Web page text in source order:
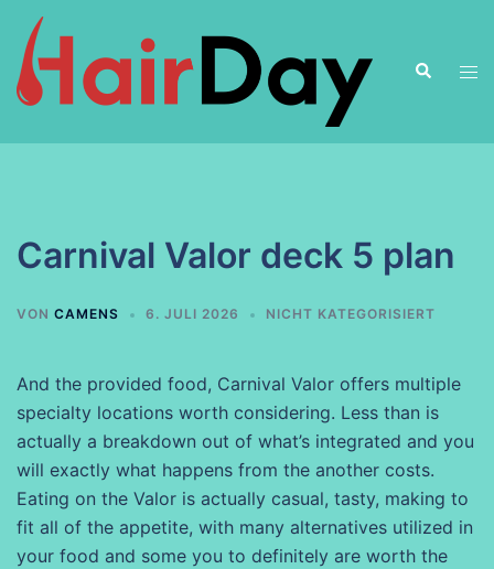
Inhalt
springen
Suche
Carnival Valor deck 5 plan
VON CAMENS 6. JULI 2026 NICHT KATEGORISIERT
And the provided food, Carnival Valor offers multiple
specialty locations worth considering. Less than is
actually a breakdown out of what’s integrated and you
will exactly what happens from the another costs.
Eating on the Valor is actually casual, tasty, making to
fit all of the appetite, with many alternatives utilized in
your food and some you to definitely are worth the